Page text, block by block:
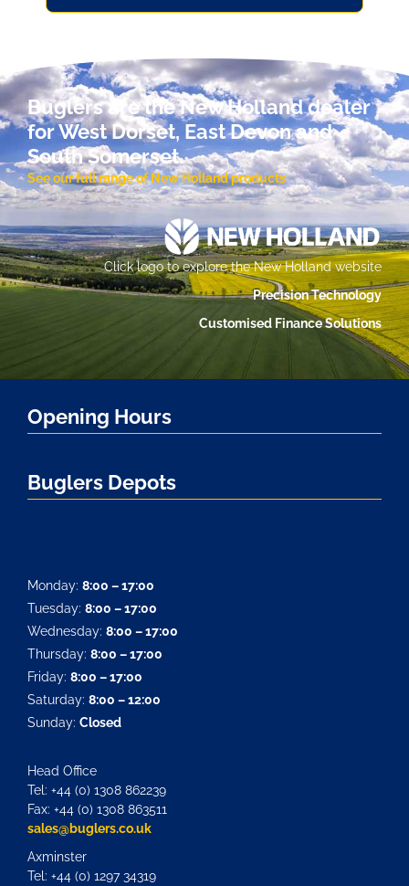
Buglers are the New Holland dealer
for West Dorset, East Devon and
South Somerset.
See our full range of New Holland products
Click logo to explore the New Holland website
Precision Technology
Customised Finance Solutions
Opening Hours
Buglers Depots
Monday: 8:00 – 17:00
Tuesday: 8:00 – 17:00
Wednesday: 8:00 – 17:00
Thursday: 8:00 – 17:00
Friday: 8:00 – 17:00
Saturday: 8:00 – 12:00
Sunday: Closed
Head Office
Tel: +44 (0) 1308 862239
Fax: +44 (0) 1308 863511
sales@buglers.co.uk
Axminster
Tel: +44 (0) 1297 34319